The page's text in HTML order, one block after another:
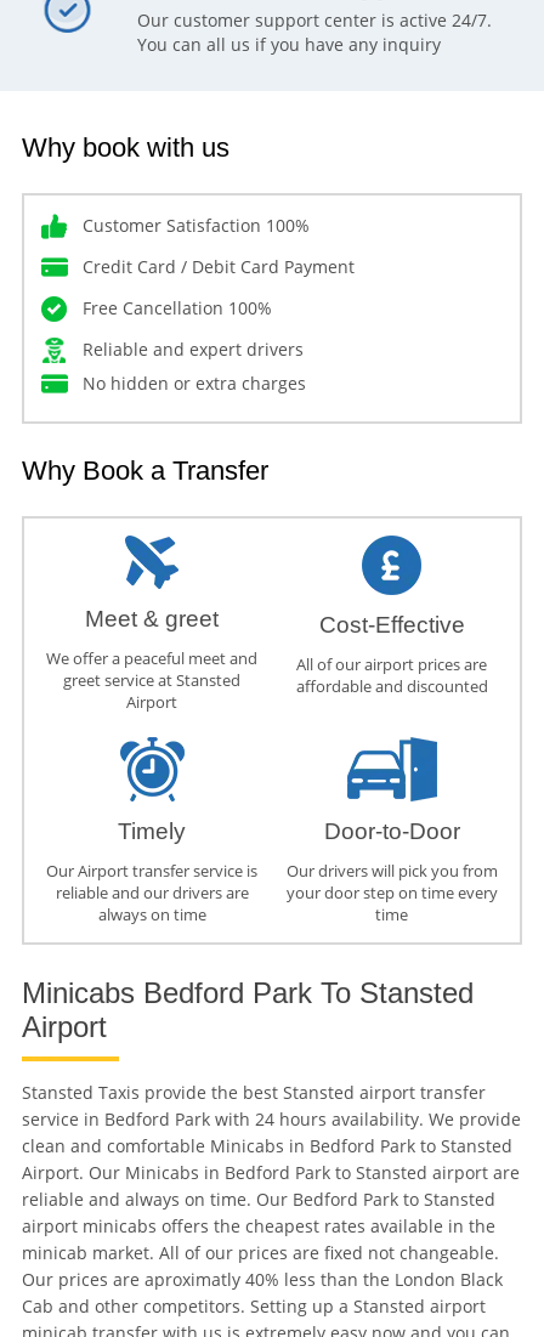
Our customer support center is active 24/7.
You can all us if you have any inquiry
Why book with us
Customer Satisfaction 100%
Credit Card / Debit Card Payment
Free Cancellation 100%
Reliable and expert drivers
No hidden or extra charges
Why Book a Transfer
Meet & greet
We offer a peaceful meet and
greet service at Stansted
Airport
Cost-Effective
All of our airport prices are
affordable and discounted
Timely
Our Airport transfer service is
reliable and our drivers are
always on time
Door-to-Door
Our drivers will pick you from
your door step on time every
time
Minicabs Bedford Park To Stansted
Airport
Stansted Taxis provide the best Stansted airport transfer
service in Bedford Park with 24 hours availability. We provide
clean and comfortable Minicabs in Bedford Park to Stansted
Airport. Our Minicabs in Bedford Park to Stansted airport are
reliable and always on time. Our Bedford Park to Stansted
airport minicabs offers the cheapest rates available in the
minicab market. All of our prices are fixed not changeable.
Our prices are aproximatly 40% less than the London Black
Cab and other competitors. Setting up a Stansted airport